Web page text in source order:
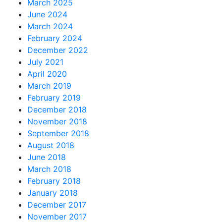
March 2025
June 2024
March 2024
February 2024
December 2022
July 2021
April 2020
March 2019
February 2019
December 2018
November 2018
September 2018
August 2018
June 2018
March 2018
February 2018
January 2018
December 2017
November 2017